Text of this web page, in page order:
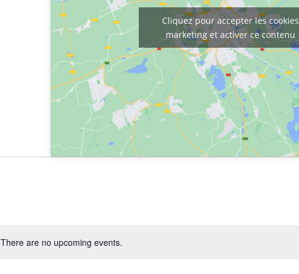
There are no upcoming events.
Cliquez pour accepter les cookies
marketing et activer ce contenu